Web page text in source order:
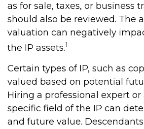
as for sale, taxes, or business
should also be reviewed. The
valuation can negatively
the IP assets.1
Certain types of IP, such as
valued based on potential
Hiring a professional expert
specific field of the IP can
and future value.